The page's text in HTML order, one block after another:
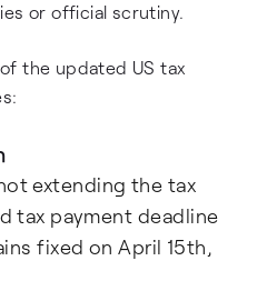
or official scrutiny.
the updated US tax
extending the tax
tax payment deadline
fixed on April 15th,